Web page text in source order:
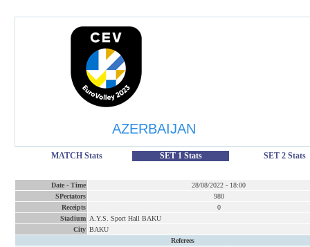
AZERBAIJAN
MATCH Stats SET 1 Stats SET 2 Stats
Date - Time 28/08/2022 - 18:00
SPectators
980
Receipts
0
Stadium A.Y.S. Sport Hall BAKU
City BAKU
Referees